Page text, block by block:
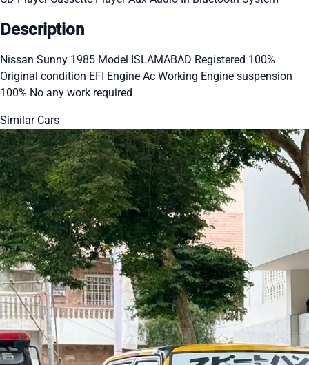
Description
Nissan Sunny 1985 Model ISLAMABAD Registered 100%
Original condition EFI Engine Ac Working Engine suspension
100% No any work required
Similar Cars